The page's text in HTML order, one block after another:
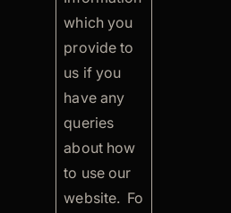
which you
provide to
us if you
have any
queries
about how
to use our
website. Fo